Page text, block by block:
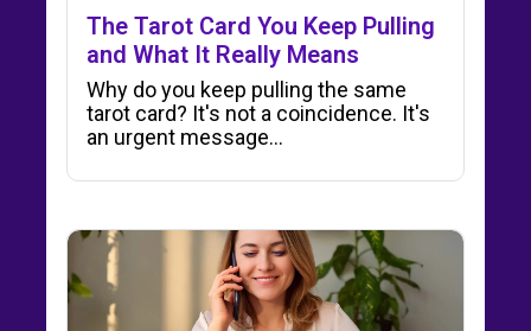
The Tarot Card You Keep Pulling
and What It Really Means
Why do you keep pulling the same
tarot card? It's not a coincidence. It's
an urgent message…